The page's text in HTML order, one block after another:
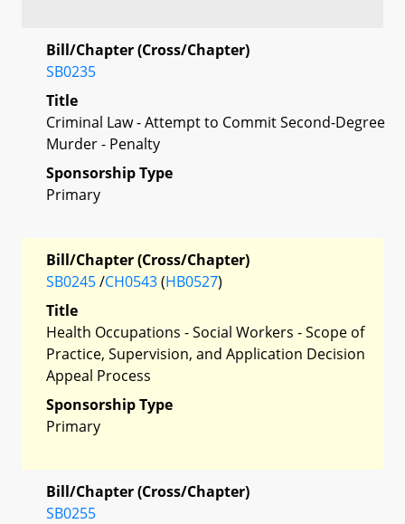
Bill/Chapter (Cross/Chapter)
SB0235
Title
Criminal Law - Attempt to Commit Second-Degree
Murder - Penalty
Sponsorship Type
Primary
Bill/Chapter (Cross/Chapter)
SB0245/CH0543(HB0527)
Title
Health Occupations - Social Workers - Scope of
Practice, Supervision, and Application Decision
Appeal Process
Sponsorship Type
Primary
Bill/Chapter (Cross/Chapter)
SB0255